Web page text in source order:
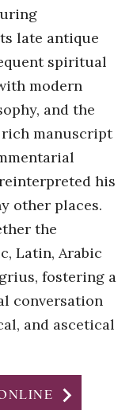
late antique
spiritual
modern
and the
manuscript
his
other places.
the
Latin, Arabic
fostering a
conversation
and ascetical
chevron_right